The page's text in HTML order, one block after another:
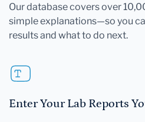
Our database covers over
simple explanations—so you
results and what to do next.
Enter Your Lab Reports